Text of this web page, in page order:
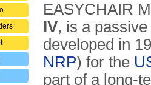
EASYCHAIR
IV, is a passive
developed in
NRP) for the
part of a long-